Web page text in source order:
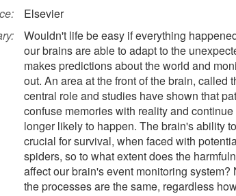
Elsevier
Wouldn't life be easy if everything
our brains are able to adapt to the
makes predictions about the world and
out. An area at the front of the brain, called
central role and studies have shown that
confuse memories with reality and
longer likely to happen. The brain's ability
crucial for survival, when faced with
spiders, so to what extent does the
affect our brain's event monitoring
the processes are the same, regardless